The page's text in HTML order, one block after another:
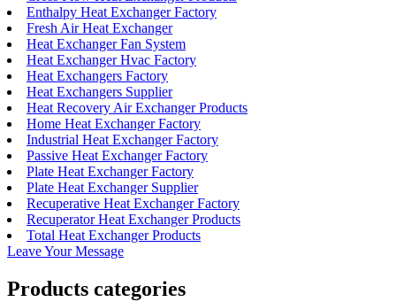
Enthalpy Heat Exchanger Factory
Fresh Air Heat Exchanger
Heat Exchanger Fan System
Heat Exchanger Hvac Factory
Heat Exchangers Factory
Heat Exchangers Supplier
Heat Recovery Air Exchanger Products
Home Heat Exchanger Factory
Industrial Heat Exchanger Factory
Passive Heat Exchanger Factory
Plate Heat Exchanger Factory
Plate Heat Exchanger Supplier
Recuperative Heat Exchanger Factory
Recuperator Heat Exchanger Products
Total Heat Exchanger Products
Leave Your Message
Products categories